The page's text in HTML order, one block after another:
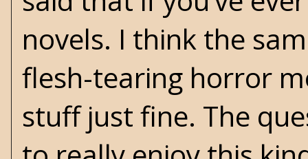
novels. I think the
flesh-tearing horror
stuff just fine. The